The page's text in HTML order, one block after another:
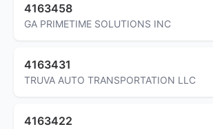
4163458
GA PRIMETIME SOLUTIONS INC
4163431
TRUVA AUTO TRANSPORTATION LLC
4163422